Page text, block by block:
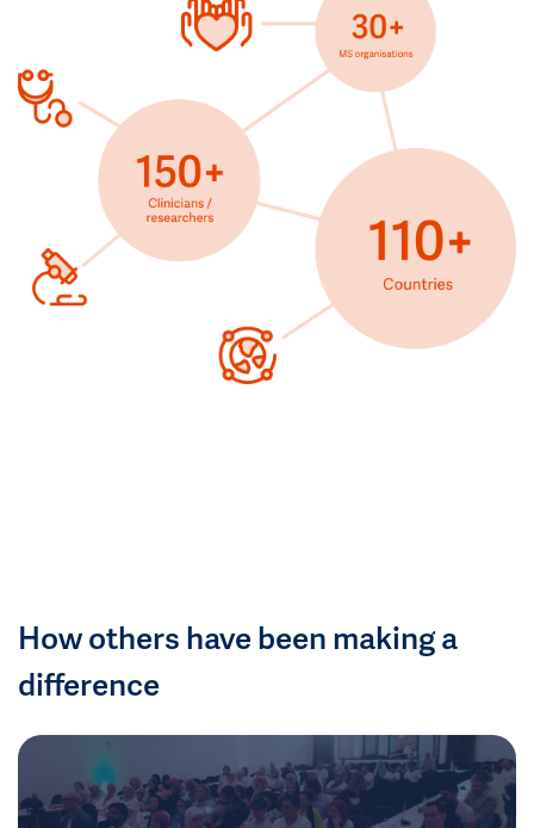
How others have been making a
difference